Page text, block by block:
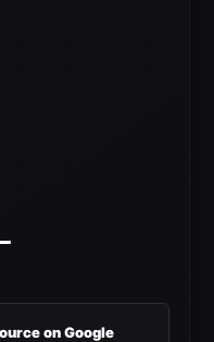
on Google